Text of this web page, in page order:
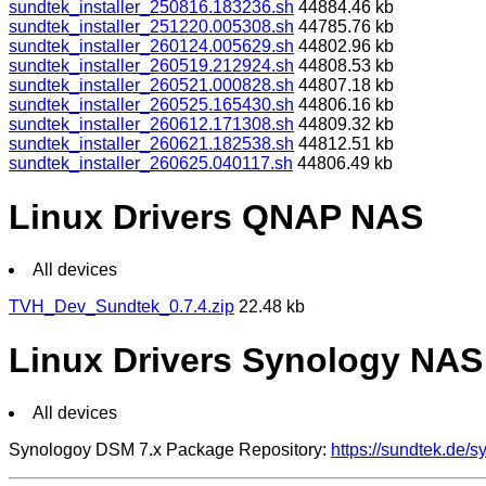
sundtek_installer_250816.183236.sh 44884.46 kb
sundtek_installer_251220.005308.sh 44785.76 kb
sundtek_installer_260124.005629.sh 44802.96 kb
sundtek_installer_260519.212924.sh 44808.53 kb
sundtek_installer_260521.000828.sh 44807.18 kb
sundtek_installer_260525.165430.sh 44806.16 kb
sundtek_installer_260612.171308.sh 44809.32 kb
sundtek_installer_260621.182538.sh 44812.51 kb
sundtek_installer_260625.040117.sh 44806.49 kb
Linux Drivers QNAP NAS
All devices
TVH_Dev_Sundtek_0.7.4.zip 22.48 kb
Linux Drivers Synology NAS
All devices
Synologoy DSM 7.x Package Repository: https://sundtek.de/